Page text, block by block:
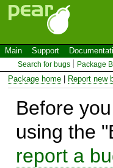
Main Support
Search for bugs Package
Package home Report new
Before
using the
report a